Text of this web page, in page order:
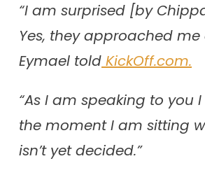
“I am surprised [by
Yes, they approached
Eymael told KickOff.com.
“As I am speaking to you
the moment I am sitting
isn’t yet decided.”